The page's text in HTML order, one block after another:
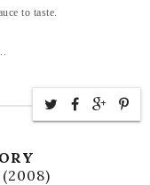
to taste.